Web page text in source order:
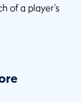
of a player’s